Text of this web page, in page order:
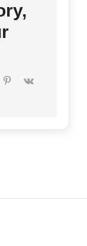
Pinterest
Vk